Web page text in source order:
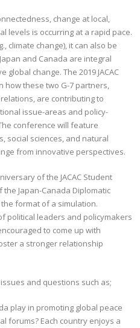
change at local,
levels is occurring at a rapid pace.
climate change), it can also be
and Canada are integral
change. The 2019 JACAC
how these two G-7 partners,
are contributing to
issue-areas and policy-
conference will feature
social sciences, and natural
from innovative perspectives.
of the JACAC Student
Japan-Canada Diplomatic
format of a simulation.
political leaders and policymakers
to come up with
a stronger relationship
and questions such as;
play in promoting global peace
forums? Each country enjoys a